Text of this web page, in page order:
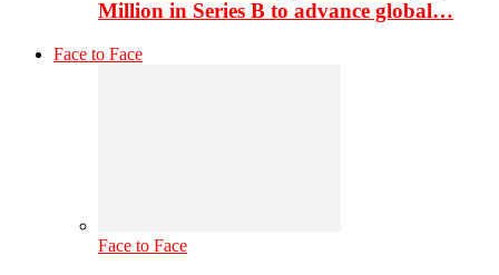
Million in Series B to advance global…
Face to Face
Face to Face